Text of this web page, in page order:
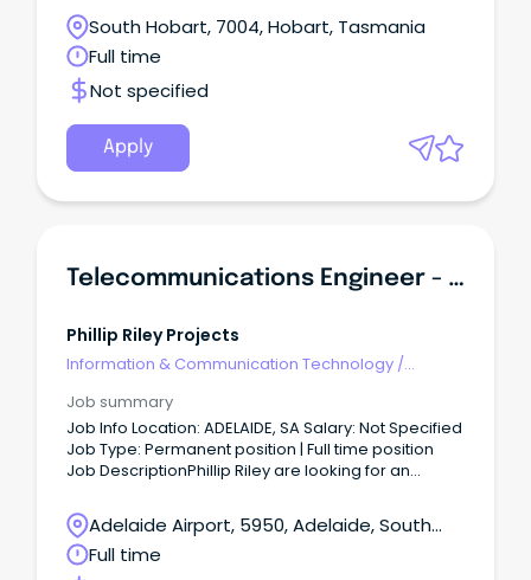
field?South Hobart, 7004, Hobart, Tasmania
Full time
Not specified
Apply
Telecommunications Engineer - SA
Phillip Riley Projects
Information & Communication Technology /
Job summary
Job Info Location: ADELAIDE, SA Salary: Not Specified
Job Type: Permanent position | Full time position
Job DescriptionPhillip Riley are looking for an
our team.
Adelaide Airport, 5950, Adelaide, South
Australia
Full time